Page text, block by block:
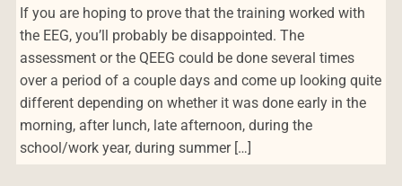
If you are hoping to prove that the training worked with
the EEG, you’ll probably be disappointed. The
assessment or the QEEG could be done several times
over a period of a couple days and come up looking quite
different depending on whether it was done early in the
morning, after lunch, late afternoon, during the
school/work year, during summer […]